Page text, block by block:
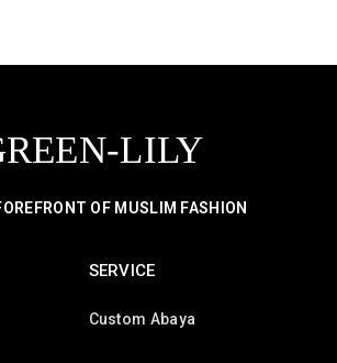
LILY
OF MUSLIM FASHION
SERVICE
Custom Abaya